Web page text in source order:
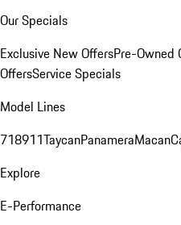
Our Specials
Exclusive New OffersPre-Owned
OffersService Specials
Model Lines
718911TaycanPanameraMacan
Explore
E-Performance